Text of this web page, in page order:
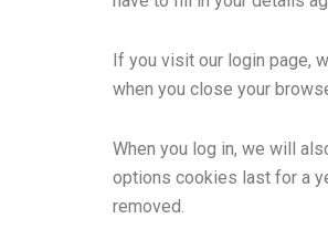
If you visit our login page,
when you close your
When you log in, we will
options cookies last for a
removed.